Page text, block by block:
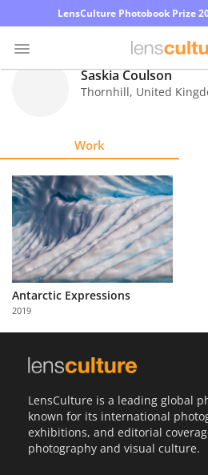
LensCulture Photobook Prize
Explore
Learn
About
Us
with
Sign
Saskia Coulson
Thornhill, United
Work
Antarctic Expressions
2019
LensCulture is a leading global
known for its international
exhibitions, and editorial
photography and visual culture.